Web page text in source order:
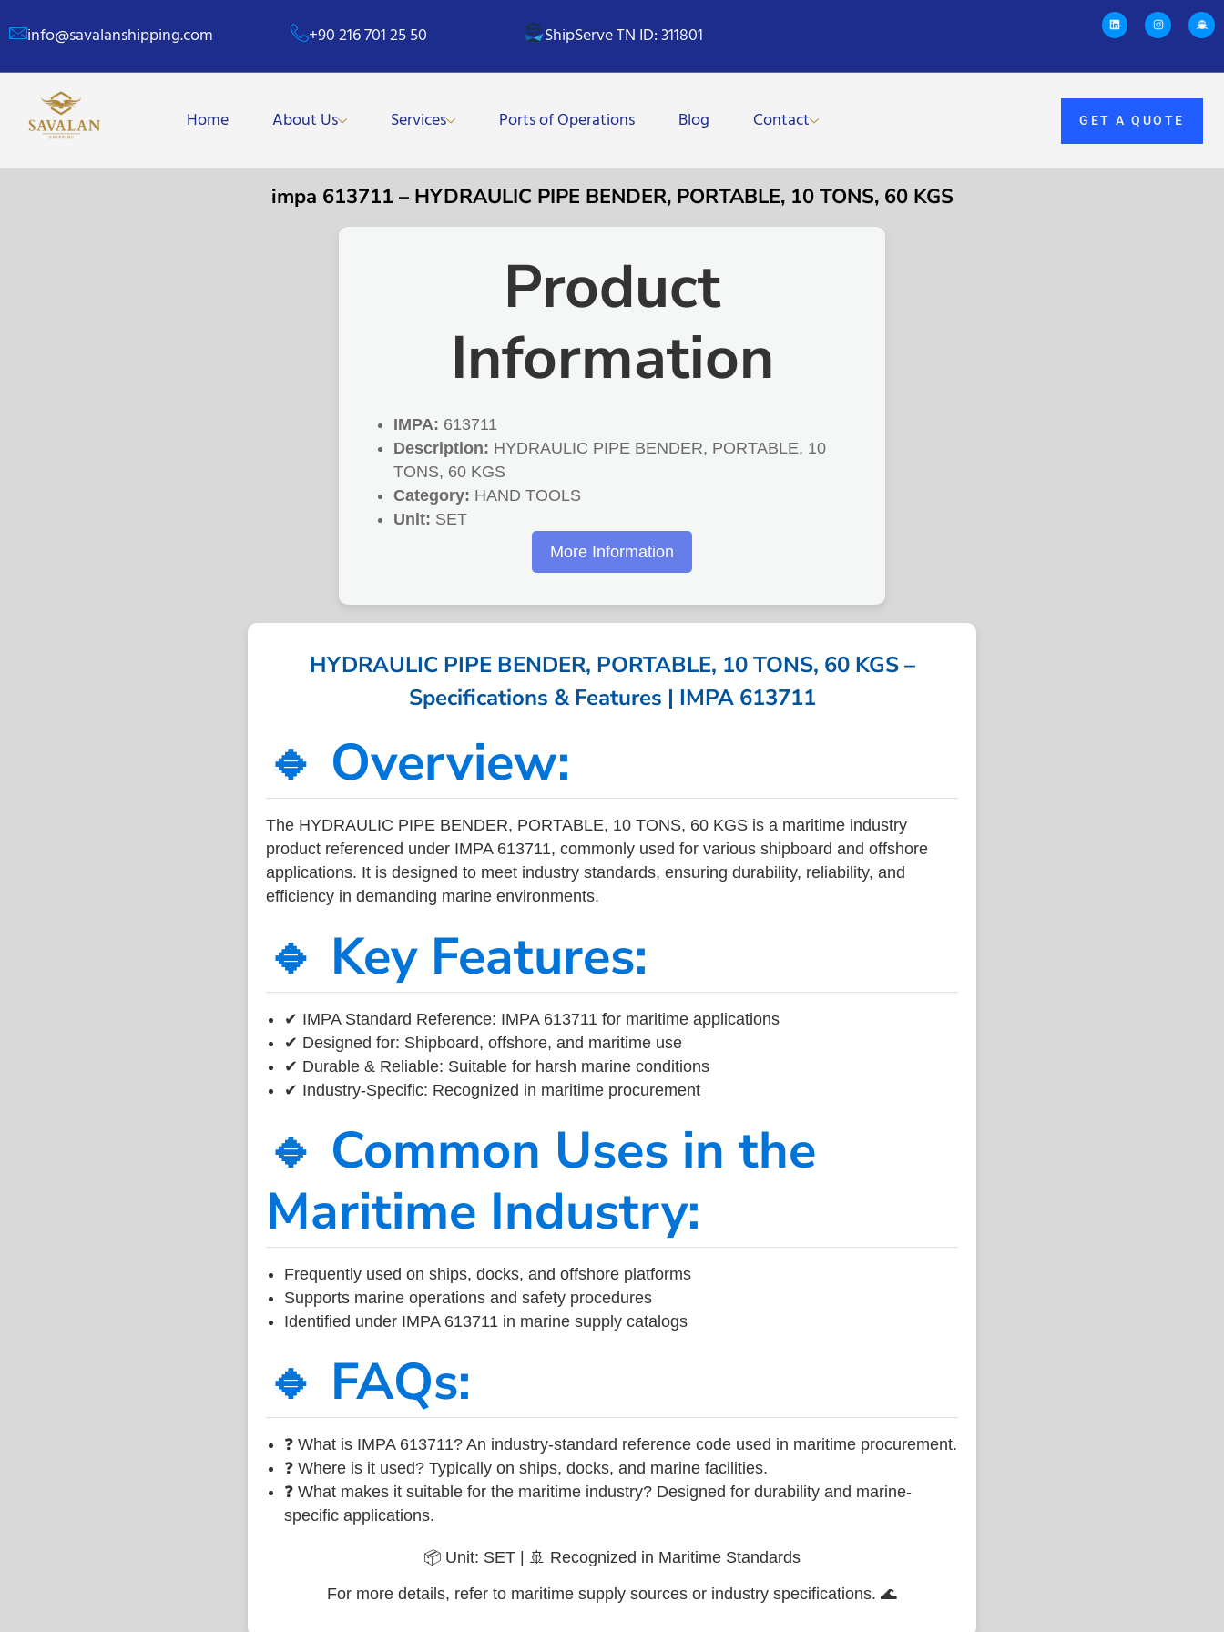
info@savalanshipping.com +90 216 701 25 50 ShipServe TN ID: 311801
Home About Us Services Ports of Operations Blog Contact GET A QUOTE
impa 613711 – HYDRAULIC PIPE BENDER, PORTABLE, 10 TONS, 60 KGS
Product
Information
IMPA: 613711
Description: HYDRAULIC PIPE BENDER, PORTABLE, 10
TONS, 60 KGS
Category: HAND TOOLS
Unit: SET
More Information
HYDRAULIC PIPE BENDER, PORTABLE, 10 TONS, 60 KGS –
Specifications & Features | IMPA 613711
🔹 Overview:
The HYDRAULIC PIPE BENDER, PORTABLE, 10 TONS, 60 KGS is a maritime industry
product referenced under IMPA 613711, commonly used for various shipboard and offshore
applications. It is designed to meet industry standards, ensuring durability, reliability, and
efficiency in demanding marine environments.
🔹 Key Features:
✔ IMPA Standard Reference: IMPA 613711 for maritime applications
✔ Designed for: Shipboard, offshore, and maritime use
✔ Durable & Reliable: Suitable for harsh marine conditions
✔ Industry-Specific: Recognized in maritime procurement
🔹 Common Uses in the
Maritime Industry:
Frequently used on ships, docks, and offshore platforms
Supports marine operations and safety procedures
Identified under IMPA 613711 in marine supply catalogs
🔹 FAQs:
❓ What is IMPA 613711? An industry-standard reference code used in maritime procurement.
❓ Where is it used? Typically on ships, docks, and marine facilities.
❓ What makes it suitable for the maritime industry? Designed for durability and marine-
specific applications.
📦 Unit: SET | 🚢 Recognized in Maritime Standards
For more details, refer to maritime supply sources or industry specifications. 🌊